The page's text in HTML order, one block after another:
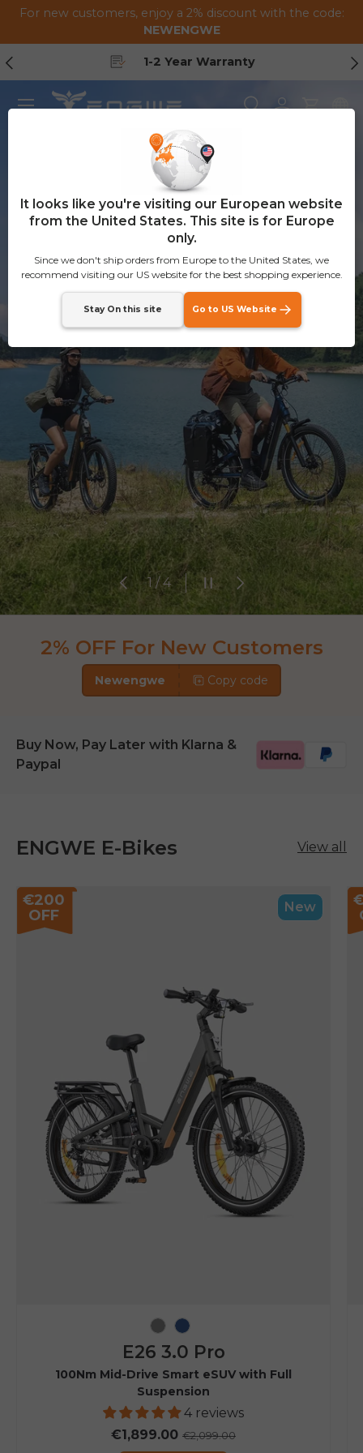
For new customers, enjoy a 2% discount with the code:
NEWENGWE
Previous
1-2 Year Warranty
SearchLog inCart
Menu
ENGWE E26 3.0 Pro
€398
-Limited Launch
Deal
100Nm Mid-Drive eSUV
Get it Now
Previous
1 /of
4 Pause slideshow
Next
2% OFF For New Customers
Newengwe Copy code
Buy Now, Pay Later with Klarna &
Paypal
ENGWE E-Bikes View all
New
€200
OFF
E26 3.0 Pro
100Nm Mid-Drive Smart eSUV with Full
Suspension
4 reviews
€1,899.00 €2,099.00
It looks like you're visiting our European website
from the United States. This site is for Europe
only.
Since we don't ship orders from Europe to the United States, we
recommend visiting our US website for the best shopping experience.
Stay On this site Go to US Website